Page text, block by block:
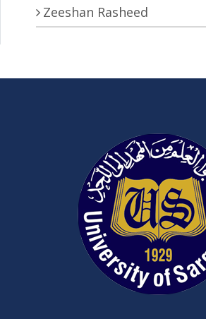
Zeeshan Rasheed